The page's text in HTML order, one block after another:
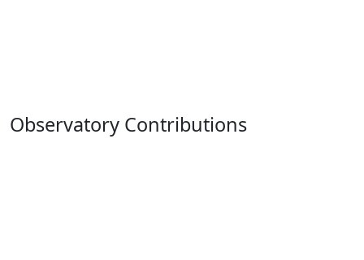
Observatory Contributions